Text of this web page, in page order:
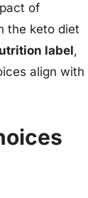
of
the keto diet
label,
align with